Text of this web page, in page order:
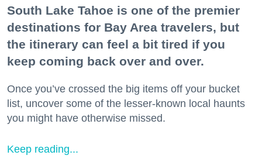
South Lake Tahoe is one of the premier
destinations for Bay Area travelers, but
the itinerary can feel a bit tired if you
keep coming back over and over.
Once you’ve crossed the big items off your bucket
list, uncover some of the lesser-known local haunts
you might have otherwise missed.
Keep reading...